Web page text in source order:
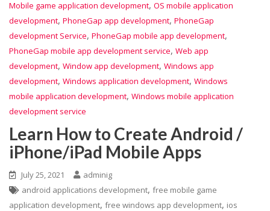
Mobile game application development, OS mobile application
development, PhoneGap app development, PhoneGap
development Service, PhoneGap mobile app development,
PhoneGap mobile app development service, Web app
development, Window app development, Windows app
development, Windows application development, Windows
mobile application development, Windows mobile application
development service
Learn How to Create Android /
iPhone/iPad Mobile Apps
July 25, 2021
adminig
android applications development, free mobile game
application development, free windows app development, ios